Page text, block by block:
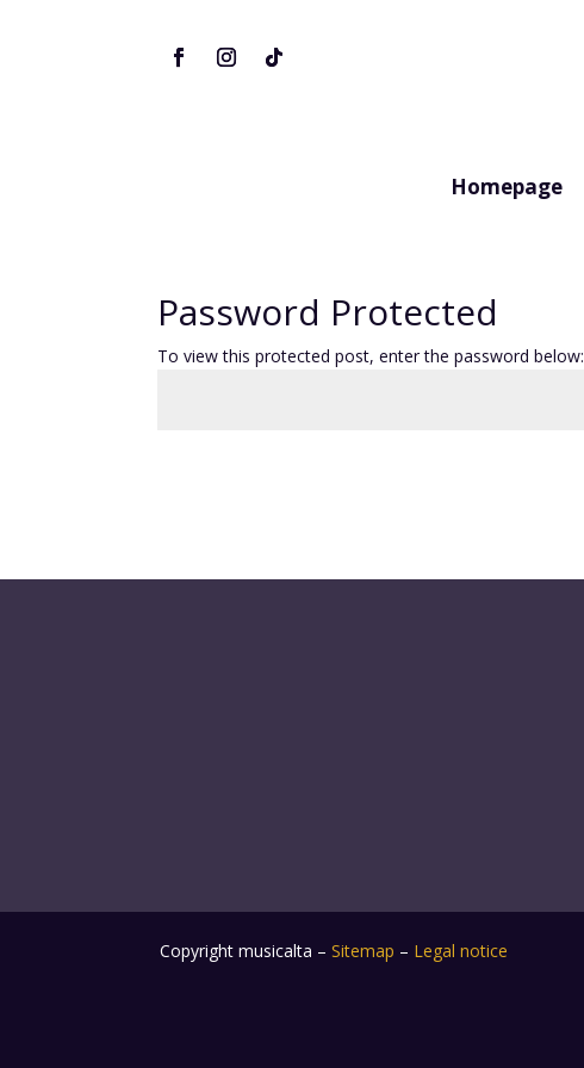
Homepage
Password Protected
To view this protected post, enter the password below:
Copyright musicalta –Sitemap – Legal notice